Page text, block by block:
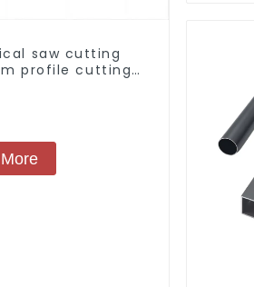
saw cutting
profile cutting